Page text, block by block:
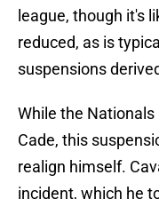
league, though it's
reduced, as is
suspensions
While the
Cade, this
realign himself.
incident, which he